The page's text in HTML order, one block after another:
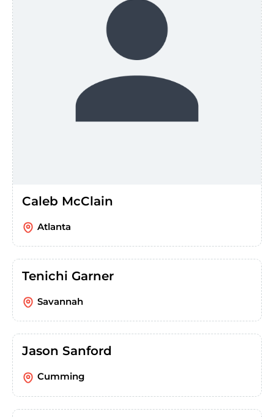
Caleb McClain
Atlanta
Tenichi Garner
Savannah
Jason Sanford
Cumming